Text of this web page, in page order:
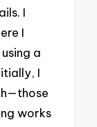
I
I
a
I
works